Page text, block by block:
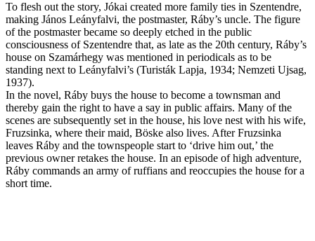
To flesh out the story, Jókai created more family ties in Szentendre,
making János Leányfalvi, the postmaster, Ráby’s uncle. The figure
of the postmaster became so deeply etched in the public
consciousness of Szentendre that, as late as the 20th century, Ráby’s
house on Szamárhegy was mentioned in periodicals as to be
standing next to Leányfalvi’s (Turisták Lapja, 1934; Nemzeti Ujsag,
1937).
In the novel, Ráby buys the house to become a townsman and
thereby gain the right to have a say in public affairs. Many of the
scenes are subsequently set in the house, his love nest with his wife,
Fruzsinka, where their maid, Böske also lives. After Fruzsinka
leaves Ráby and the townspeople start to ‘drive him out,’ the
previous owner retakes the house. In an episode of high adventure,
Ráby commands an army of ruffians and reoccupies the house for a
short time.